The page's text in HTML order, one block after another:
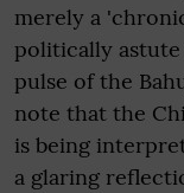
merely a
politically
pulse of the
note that the
is being
a glaring